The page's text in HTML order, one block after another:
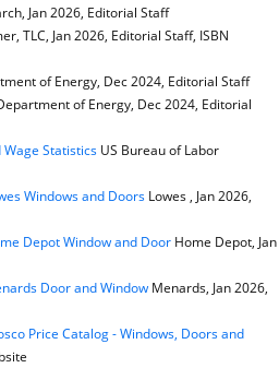
Jan 2026, Editorial Staff
TLC, Jan 2026, Editorial Staff, ISBN
of Energy, Dec 2024, Editorial Staff
of Energy, Dec 2024, Editorial
StatisticsUS Bureau of Labor
Windows and DoorsLowes , Jan 2026,
Depot Window and Door Home Depot, Jan
Door and WindowMenards, Jan 2026,
Price Catalog - Windows, Doors and